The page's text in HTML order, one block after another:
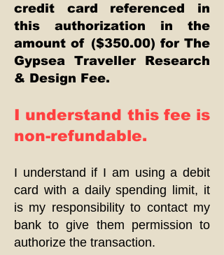
credit card referenced in
this authorization in the
amount of ($350.00) for The
Gypsea Traveller Research
& Design Fee.
I understand this fee is
non-refundable.
I understand if I am using a debit
card with a daily spending limit, it
is my responsibility to contact my
bank to give them permission to
authorize the transaction.